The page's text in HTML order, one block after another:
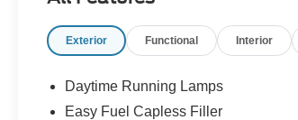
Exterior Functional Interior
Daytime Running Lamps
Easy Fuel Capless Filler